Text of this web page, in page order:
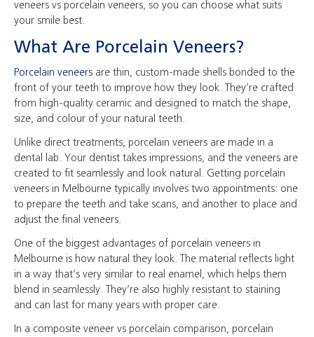
veneers vs porcelain veneers, so you can choose what suits
your smile best.
What Are Porcelain Veneers?
Porcelain veneers are thin, custom-made shells bonded to the
front of your teeth to improve how they look. They’re crafted
from high-quality ceramic and designed to match the shape,
size, and colour of your natural teeth.
Unlike direct treatments, porcelain veneers are made in a
dental lab. Your dentist takes impressions, and the veneers are
created to fit seamlessly and look natural. Getting porcelain
veneers in Melbourne typically involves two appointments: one
to prepare the teeth and take scans, and another to place and
adjust the final veneers.
One of the biggest advantages of porcelain veneers in
Melbourne is how natural they look. The material reflects light
in a way that’s very similar to real enamel, which helps them
blend in seamlessly. They’re also highly resistant to staining
and can last for many years with proper care.
In a composite veneer vs porcelain comparison, porcelain